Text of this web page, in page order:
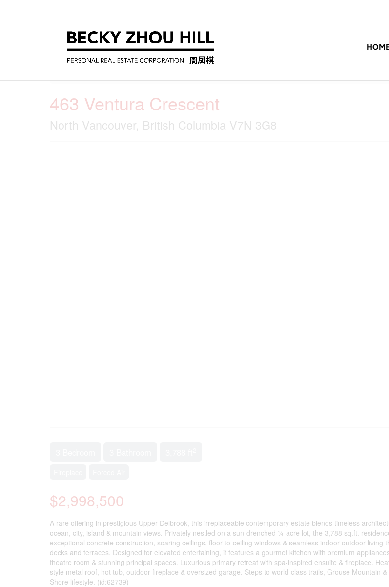
463 Ventura Crescent
North Vancouver, British Columbia V7N 3G8
$2,998,500
A rare offering in prestigious Upper Delbrook, this irreplaceable contemporary estate blends timeless
ocean, city, island & mountain views. Privately nestled on a sun-drenched ¼-acre lot, the 3,788 sq.ft.
exceptional concrete construction, soaring ceilings, floor-to-ceiling windows & seamless indoor-outdoor living
decks and terraces. Designed for elevated entertaining, it features a gourmet kitchen with premium
theatre room & stunning principal spaces. Luxurious primary retreat with spa-inspired ensuite & fireplace.
style metal roof, hot tub, outdoor fireplace & oversized garage. Steps to world-class trails, Grouse Mountain
Shore lifestyle. (id:62739)